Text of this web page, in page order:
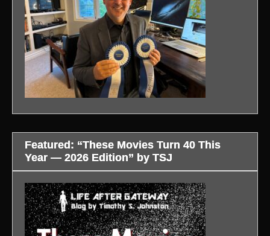
Featured: “These Movies Turn 40 This
Year — 2026 Edition” by TSJ